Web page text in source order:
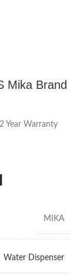
Mika Brand
Year Warranty
MIKA
Water Dispenser